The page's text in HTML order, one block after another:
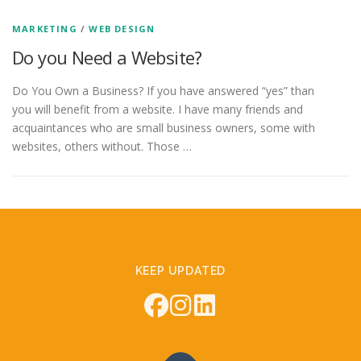
MARKETING /WEB DESIGN
Do you Need a Website?
Do You Own a Business? If you have answered “yes” than
you will benefit from a website. I have many friends and
acquaintances who are small business owners, some with
websites, others without. Those …
KEEP UPDATED